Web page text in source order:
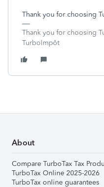
Thank you for choosing
Thank you for choosing
TurboImpôt
About
Compare TurboTax Tax
TurboTax Online 2025-2026
TurboTax online guarantees